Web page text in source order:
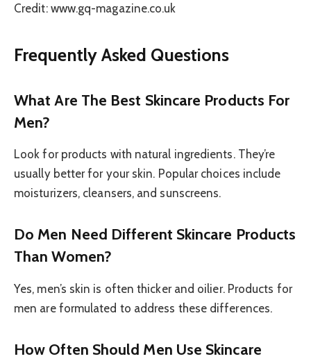
Credit: www.gq-magazine.co.uk
Frequently Asked Questions
What Are The Best Skincare Products For
Men?
Look for products with natural ingredients. They’re
usually better for your skin. Popular choices include
moisturizers, cleansers, and sunscreens.
Do Men Need Different Skincare Products
Than Women?
Yes, men’s skin is often thicker and oilier. Products for
men are formulated to address these differences.
How Often Should Men Use Skincare